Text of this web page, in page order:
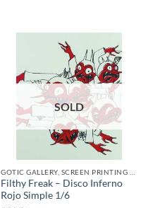
SOLD
Filthy Freak – Disco Inferno
Rojo Simple 1/6